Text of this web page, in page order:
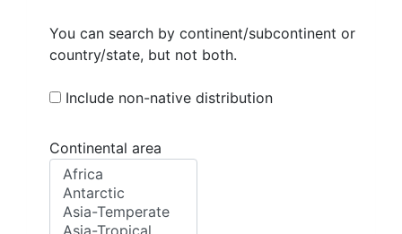
You can search by continent/subcontinent or
country/state, but not both.
Include non-native distribution
Continental area